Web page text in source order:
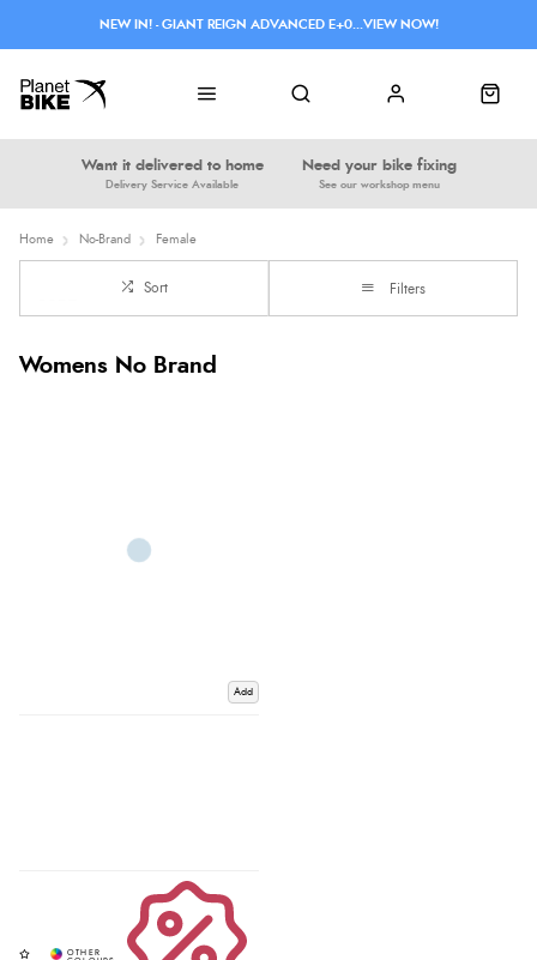
Want it delivered to home
Delivery Service Available
Need your bike fixing
See our workshop menu
NEW IN! - GIANT REIGN ADVANCED E+0...VIEW NOW!
Home No-Brand Female
Sort Filters
Womens No Brand
Add